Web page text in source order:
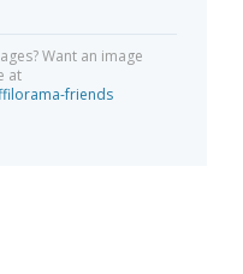
Want an image
at
friends